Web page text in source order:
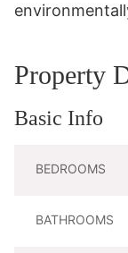
Property
Basic Info
BEDROOMS
BATHROOMS